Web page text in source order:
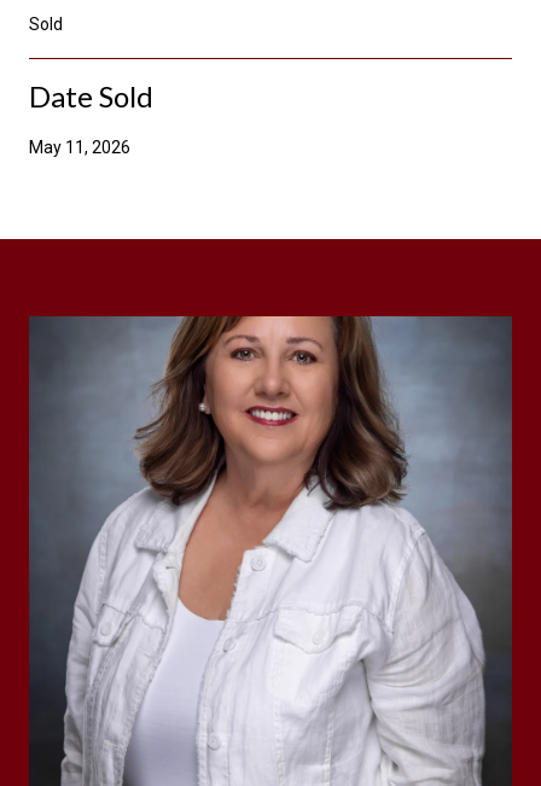
Sold
Date Sold
May 11, 2026